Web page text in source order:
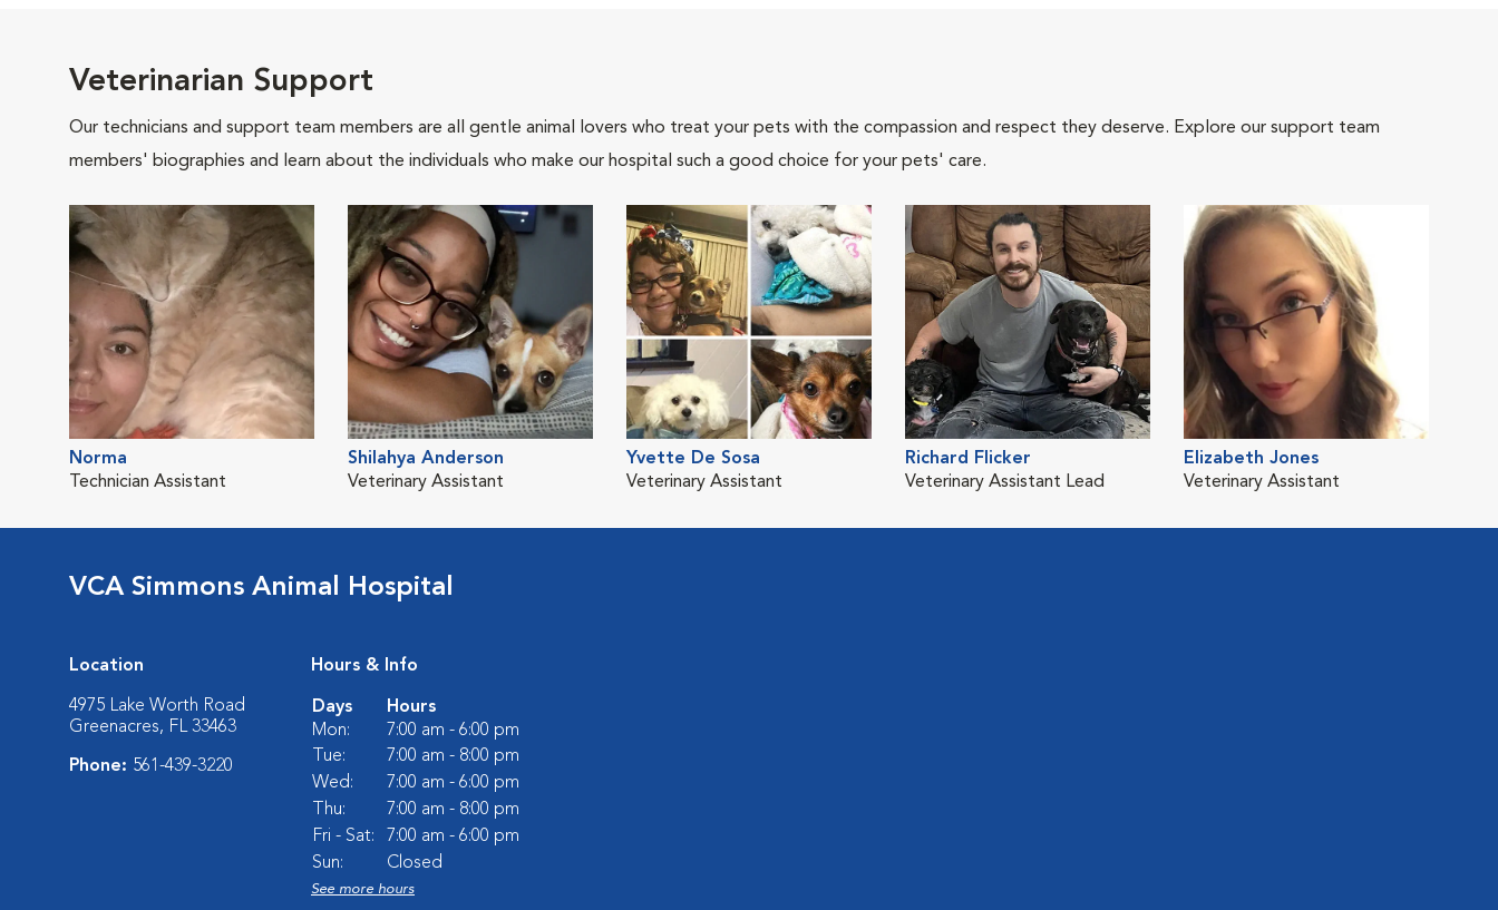
Veterinarian Support
Our technicians and support team members are all gentle animal lovers who treat your pets with the compassion and respect they deserve. Explore our support team
members' biographies and learn about the individuals who make our hospital such a good choice for your pets' care.
Norma
Technician Assistant
Shilahya Anderson
Veterinary Assistant
Yvette De Sosa
Veterinary Assistant
Richard Flicker
Veterinary Assistant Lead
Elizabeth Jones
Veterinary Assistant
VCA Simmons Animal Hospital
Location
4975 Lake Worth Road
Greenacres, FL 33463
Phone: 561-439-3220
Hours & Info
Days
Hours
Mon:
7:00 am - 6:00 pm
Tue:
7:00 am - 8:00 pm
Wed:
7:00 am - 6:00 pm
Thu:
7:00 am - 8:00 pm
Fri - Sat:
7:00 am - 6:00 pm
Sun:
Closed
See more hours